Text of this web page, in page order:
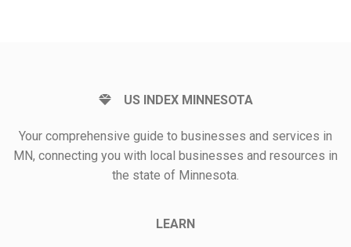
US INDEX MINNESOTA
Your comprehensive guide to businesses and services in
MN, connecting you with local businesses and resources in
the state of Minnesota.
LEARN